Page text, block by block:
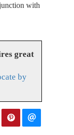
with
great
by